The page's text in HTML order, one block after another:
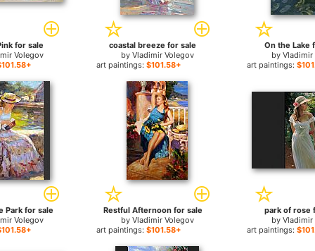
for sale
Volegov
coastal breeze for sale
by Vladimir Volegov
art paintings:$101.58+
On the Lake
by Vladimir
art paintings:
Park for sale
Volegov
Restful Afternoon for sale
by Vladimir Volegov
art paintings:$101.58+
park of rose
by Vladimir
art paintings: